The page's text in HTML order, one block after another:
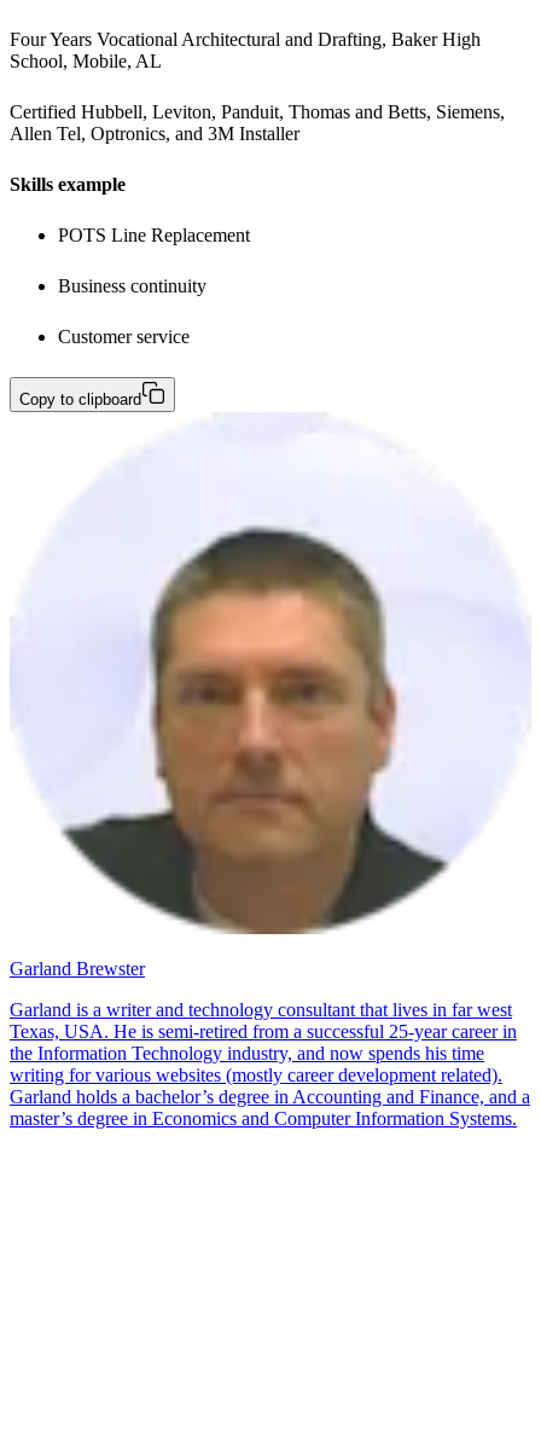
Four Years Vocational Architectural and Drafting, Baker High
School, Mobile, AL
Certified Hubbell, Leviton, Panduit, Thomas and Betts, Siemens,
Allen Tel, Optronics, and 3M Installer
Skills example
POTS Line Replacement
Business continuity
Customer service
Copy to clipboard
Garland Brewster
Garland is a writer and technology consultant that lives in far west
Texas, USA. He is semi-retired from a successful 25-year career in
the Information Technology industry, and now spends his time
writing for various websites (mostly career development related).
Garland holds a bachelor’s degree in Accounting and Finance, and a
master’s degree in Economics and Computer Information Systems.